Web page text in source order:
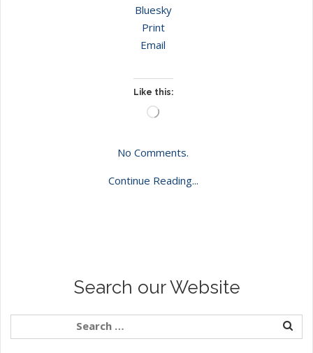
Bluesky
Print
Email
Like this:
Loading…
No Comments.
Continue Reading...
Search our Website